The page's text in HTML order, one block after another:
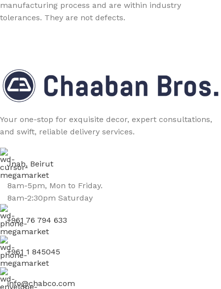
manufacturing process and are within industry
tolerances. They are not defects.
Your one-stop for exquisite decor, expert consultations,
and swift, reliable delivery services.
Jnah, Beirut
8am-5pm, Mon to Friday.
8am-2:30pm Saturday
+961 76 794 633
+961 1 845045
info@chabco.com